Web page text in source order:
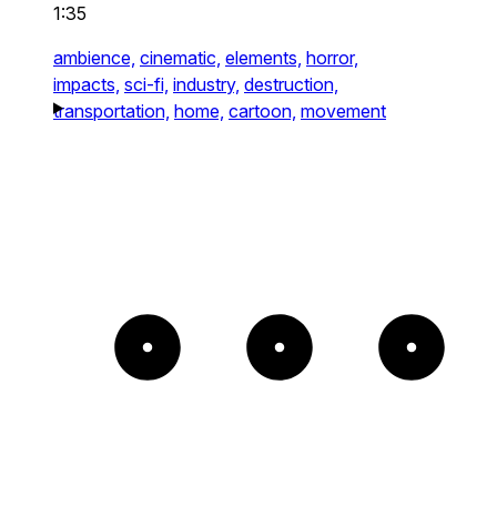
1:35
ambience, cinematic, elements, horror,
impacts, sci-fi, industry, destruction,
transportation, home, cartoon, movement